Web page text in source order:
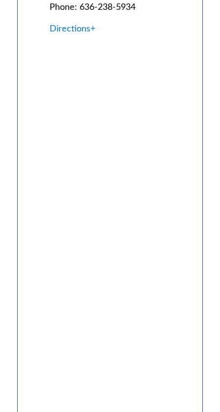
Phone: 636-238-5934
Directions+